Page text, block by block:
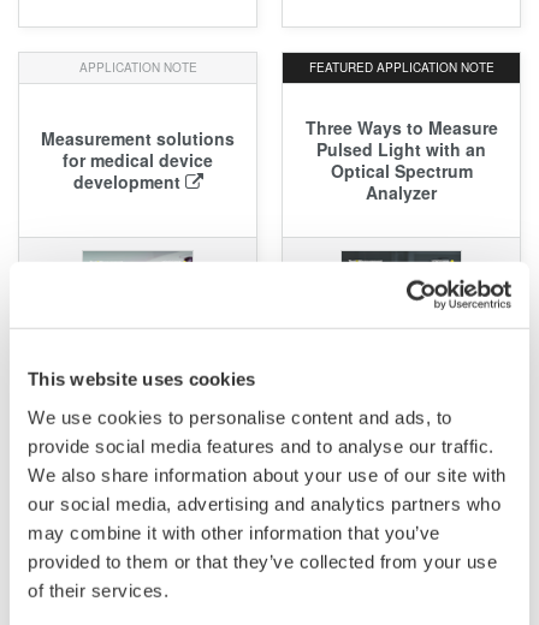
This website uses cookies
We use cookies to personalise content and ads, to
provide social media features and to analyse our traffic.
We also share information about your use of our site with
our social media, advertising and analytics partners who
may combine it with other information that you’ve
provided to them or that they’ve collected from your use
of their services.
APPLICATION NOTE
Measurement solutions
for medical device
development
FEATURED APPLICATION NOTE
Three Ways to Measure
Pulsed Light with an
Optical Spectrum
Analyzer
APPLICATION NOTE
OSA: Measurement of
Reflection Characteristics
of Optical Filters
APPLICATION NOTE
OSA: Characterization of
Connectorized Optical